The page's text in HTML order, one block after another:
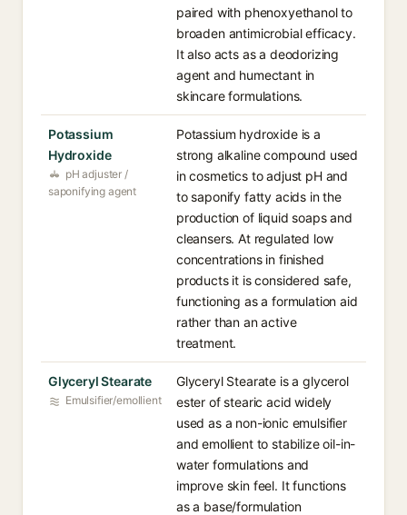
paired with phenoxyethanol to
broaden antimicrobial efficacy.
It also acts as a deodorizing
agent and humectant in
skincare formulations.
Potassium
Hydroxide
pH adjuster /
saponifying agent
Potassium hydroxide is a
strong alkaline compound used
in cosmetics to adjust pH and
to saponify fatty acids in the
production of liquid soaps and
cleansers. At regulated low
concentrations in finished
products it is considered safe,
functioning as a formulation aid
rather than an active
treatment.
Glyceryl Stearate
Emulsifier/emollient
Glyceryl Stearate is a glycerol
ester of stearic acid widely
used as a non-ionic emulsifier
and emollient to stabilize oil-in-
water formulations and
improve skin feel. It functions
as a base/formulation